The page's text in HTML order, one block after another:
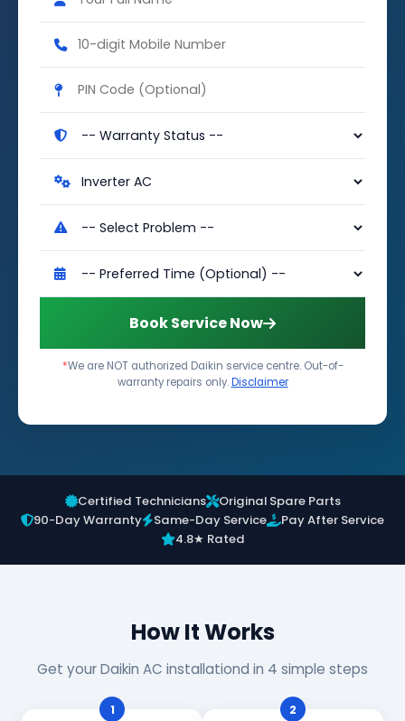
Book Service Now
*We are NOT authorized Daikin service centre. Out-of-
warranty repairs only.Disclaimer
Certified Technicians
Original Spare Parts
90-Day Warranty
Same-Day Service
Pay After Service
4.8★ Rated
How It Works
Get your Daikin AC installationd in 4 simple steps
1 2